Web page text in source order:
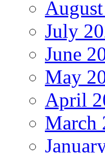
July
June
May
April
March